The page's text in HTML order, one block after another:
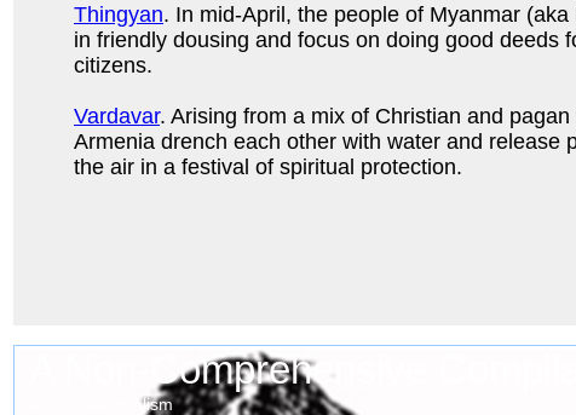
Thingyan. In mid-April, the people of Myanmar
in friendly dousing and focus on doing good deeds
citizens.
Vardavar. Arising from a mix of Christian and
Armenia drench each other with water and release
the air in a festival of spiritual protection.